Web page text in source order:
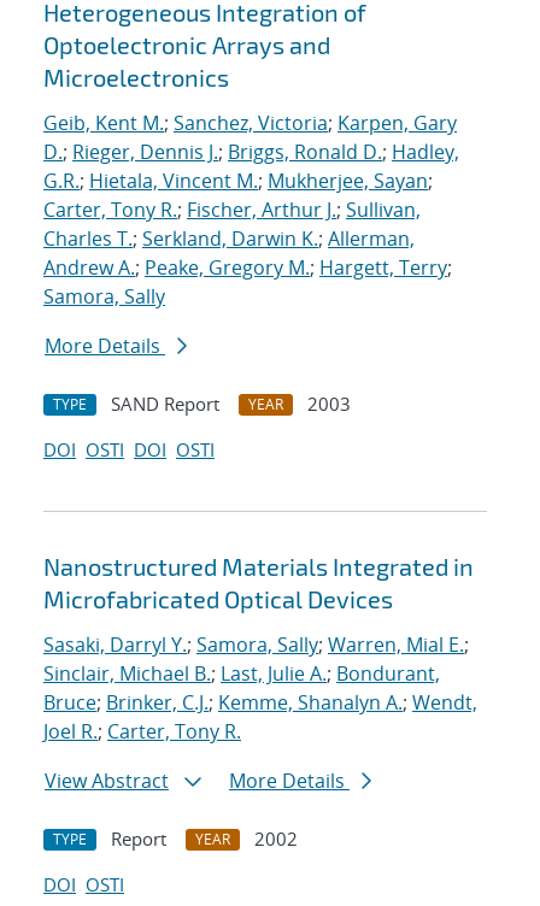
Heterogeneous Integration of
Optoelectronic Arrays and
Microelectronics
Geib, Kent M.; Sanchez, Victoria; Karpen, Gary
D.; Rieger, Dennis J.; Briggs, Ronald D.; Hadley,
G.R.; Hietala, Vincent M.; Mukherjee, Sayan;
Carter, Tony R.; Fischer, Arthur J.; Sullivan,
Charles T.; Serkland, Darwin K.; Allerman,
Andrew A.; Peake, Gregory M.; Hargett, Terry;
Samora, Sally
More Details
TYPE SAND Report YEAR
2003
DOI OSTI DOI OSTI
Nanostructured Materials Integrated in
Microfabricated Optical Devices
Sasaki, Darryl Y.; Samora, Sally; Warren, Mial E.;
Sinclair, Michael B.; Last, Julie A.; Bondurant,
Bruce; Brinker, C.J.; Kemme, Shanalyn A.; Wendt,
Joel R.; Carter, Tony R.
View Abstract
More Details
TYPE Report YEAR
2002
DOI OSTI